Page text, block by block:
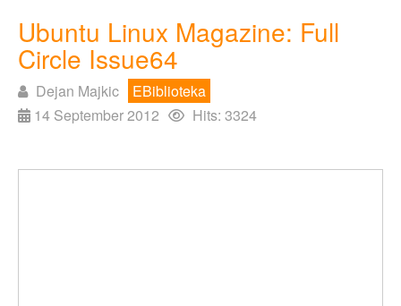
Ubuntu Linux Magazine: Full
Circle Issue64
Dejan Majkic
EBiblioteka
14 September 2012
Hits: 3324